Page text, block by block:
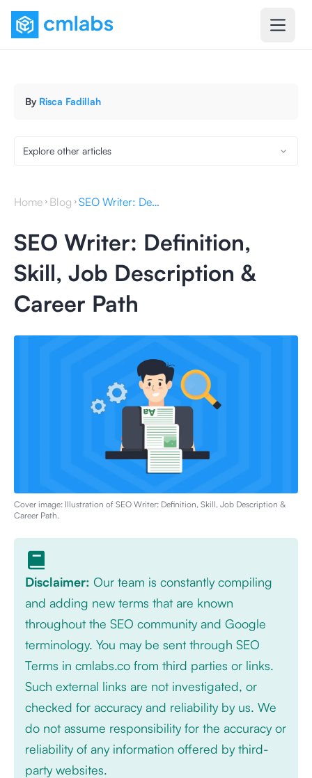
By Risca Fadillah
Explore other articles
Home Blog SEO Writer: Definition, Skill, Job Description & Career Path
SEO Writer: Definition,
Skill, Job Description &
Career Path
Cover image: Illustration of SEO Writer: Definition, Skill, Job Description &
Career Path.
Disclaimer: Our team is constantly compiling
and adding new terms that are known
throughout the SEO community and Google
terminology. You may be sent through SEO
Terms in cmlabs.co from third parties or links.
Such external links are not investigated, or
checked for accuracy and reliability by us. We
do not assume responsibility for the accuracy or
reliability of any information offered by third-
party websites.